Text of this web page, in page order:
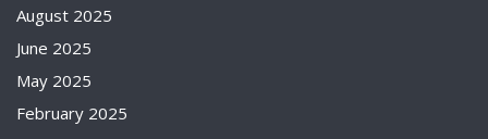
August 2025
June 2025
May 2025
February 2025